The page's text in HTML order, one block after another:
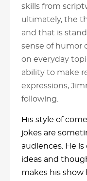
skills from
ultimately, the
and that is
sense of humor
on everyday
ability to make
expressions,
following.
His style of
jokes are
audiences. He
ideas and
makes his show